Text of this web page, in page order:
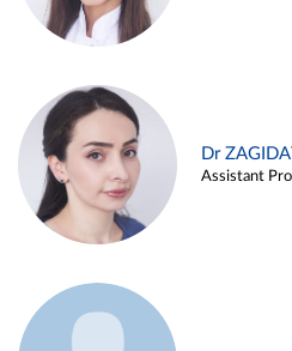
Dr
Assistant